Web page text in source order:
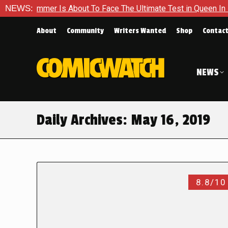
NEWS:Is About To Face The Ultimate Test in Queen In Black –
About Community Writers Wanted Shop Contact
NEWS
Daily Archives: May 16, 2019
8.8/10